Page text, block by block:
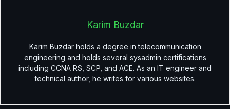
Karim Buzdar
Karim Buzdar holds a degree in telecommunication
engineering and holds several sysadmin certifications
including CCNA RS, SCP, and ACE. As an IT engineer and
technical author, he writes for various websites.